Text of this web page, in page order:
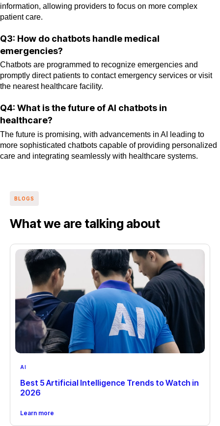
information, allowing providers to focus on more complex
patient care.
Q3: How do chatbots handle medical
emergencies?
Chatbots are programmed to recognize emergencies and
promptly direct patients to contact emergency services or visit
the nearest healthcare facility.
Q4: What is the future of AI chatbots in
healthcare?
The future is promising, with advancements in AI leading to
more sophisticated chatbots capable of providing personalized
care and integrating seamlessly with healthcare systems.
BLOGS
What we are talking about
AI
Best 5 Artificial Intelligence Trends to Watch in
2026
Learn more